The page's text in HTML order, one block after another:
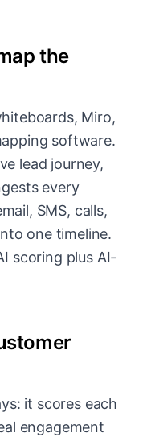
the
Miro,
software.
lead journey,
every
SMS, calls,
one timeline.
scoring plus AI-
it scores each
engagement